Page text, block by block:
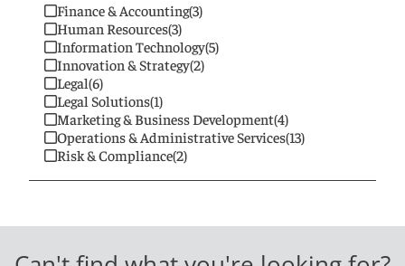
Finance & Accounting(3)
Human Resources(3)
Information Technology(5)
Innovation & Strategy(2)
Legal(6)
Legal Solutions(1)
Marketing & Business Development(4)
Operations & Administrative Services(13)
Risk & Compliance(2)